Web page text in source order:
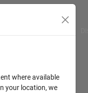
where available
your location, we